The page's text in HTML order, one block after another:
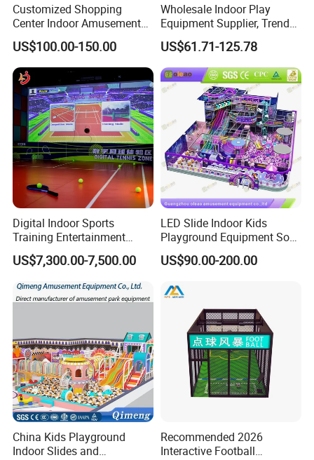
Customized Shopping
Center Indoor Amusement
Park Soft Games Maze
Commercial Children's
Playground Equipment
US$100.00-150.00
Wholesale Indoor Play
Equipment Supplier, Trendy
Play Park Ninja Course
Climbing Wall for
Commercial Family Centers
US$61.71-125.78
Digital Indoor Sports
Training Entertainment
Equipment Tennis Ball
Simulator Machine
US$7,300.00-7,500.00
LED Slide Indoor Kids
Playground Equipment Soft
Play Customize
US$90.00-200.00
China Kids Playground
Indoor Slides and
Recommended 2026
Interactive Football